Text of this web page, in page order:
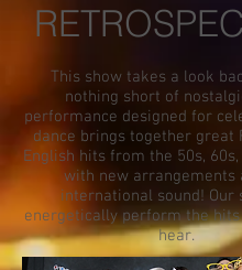
This show takes a look
nothing short of
performance designed for
dance brings together great
English hits from the 50s,
with new arrangements
international sound! Our
energetically perform the
hear.